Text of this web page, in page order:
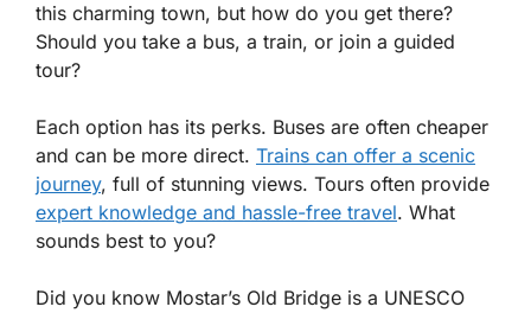
this charming town, but how do you get there?
Should you take a bus, a train, or join a guided
tour?
Each option has its perks. Buses are often cheaper
and can be more direct. Trains can offer a scenic
journey, full of stunning views. Tours often provide
expert knowledge and hassle-free travel. What
sounds best to you?
Did you know Mostar’s Old Bridge is a UNESCO